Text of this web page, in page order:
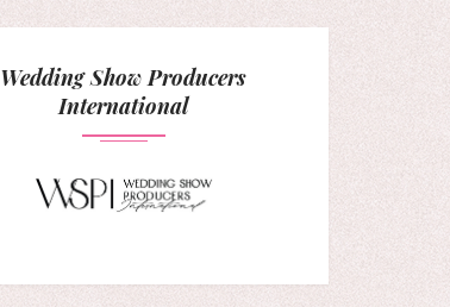
Wedding Show Producers
International